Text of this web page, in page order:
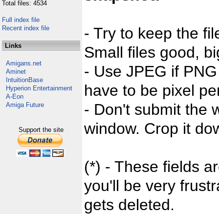
Total files: 4534
Full index file
Recent index file
Links
Amigans.net
Aminet
IntuitionBase
Hyperion Entertainment
A-Eon
Amiga Future
Support the site
- Try to keep the
Small files good,
- Use JPEG if
have to be pixel
- Don't submit the
window. Crop it
(*) - These fields
you'll be very
gets deleted.